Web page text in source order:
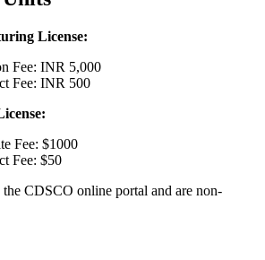
License:
Fee: INR 5,000
Fee: INR 500
Fee: $1000
Fee: $50
the CDSCO online portal and are non-